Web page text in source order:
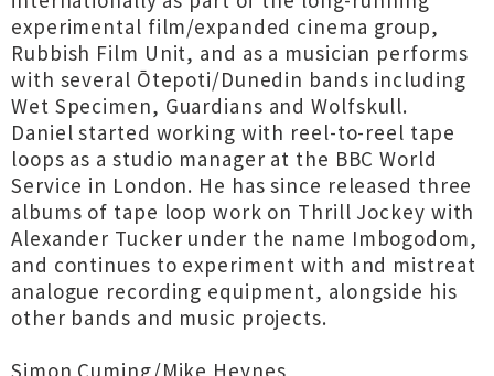
experimental film/expanded cinema group,
Rubbish Film Unit, and as a musician performs
with several Ōtepoti/Dunedin bands including
Wet Specimen, Guardians and Wolfskull.
Daniel started working with reel-to-reel tape
loops as a studio manager at the BBC World
Service in London. He has since released three
albums of tape loop work on Thrill Jockey with
Alexander Tucker under the name Imbogodom,
and continues to experiment with and mistreat
analogue recording equipment, alongside his
other bands and music projects.
Simon Cuming/Mike Heynes